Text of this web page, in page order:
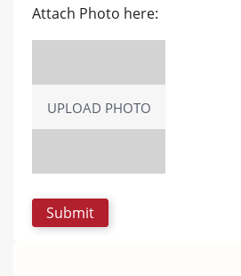
Attach Photo here:
UPLOAD PHOTO